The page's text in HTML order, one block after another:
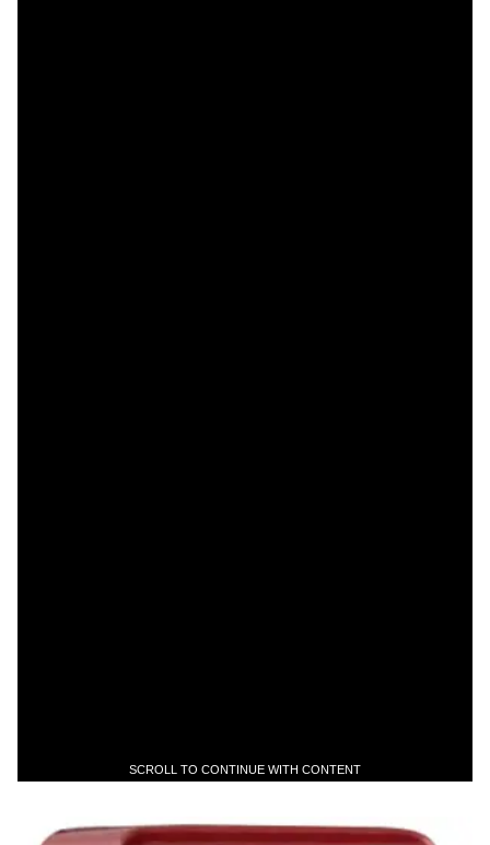
SCROLL TO CONTINUE WITH CONTENT